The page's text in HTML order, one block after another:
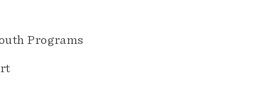
Programs